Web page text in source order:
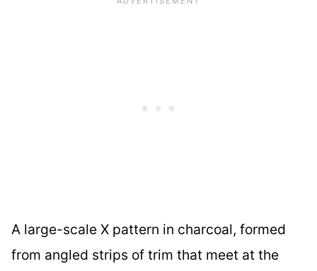
A large-scale X pattern in charcoal, formed
from angled strips of trim that meet at the